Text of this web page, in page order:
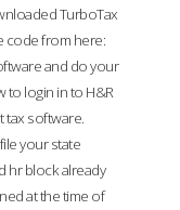
TurboTax
code from here:
and do your
to login in to H&R
tax software.
your state
hr block already
at the time of